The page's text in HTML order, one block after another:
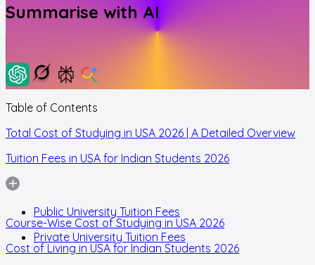
Summarise with AI
Table of Contents
Total Cost of Studying in USA 2026 | A Detailed Overview
Tuition Fees in USA for Indian Students 2026
Public University Tuition Fees
Private University Tuition Fees
Course-Wise Cost of Studying in USA 2026
Cost of Living in USA for Indian Students 2026